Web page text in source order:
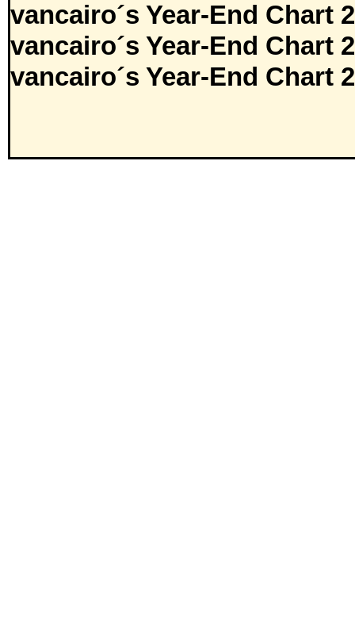
vancairo´s Year-End Chart
vancairo´s Year-End Chart
vancairo´s Year-End Chart